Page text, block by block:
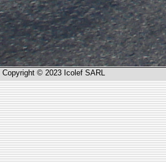
Copyright © 2023 Icolef SARL